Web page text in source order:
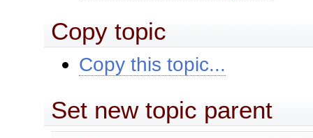
Copy topic
Copy this topic...
Set new topic parent